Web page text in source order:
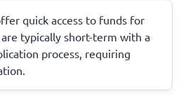
quick access to funds for
typically short-term with a
process, requiring